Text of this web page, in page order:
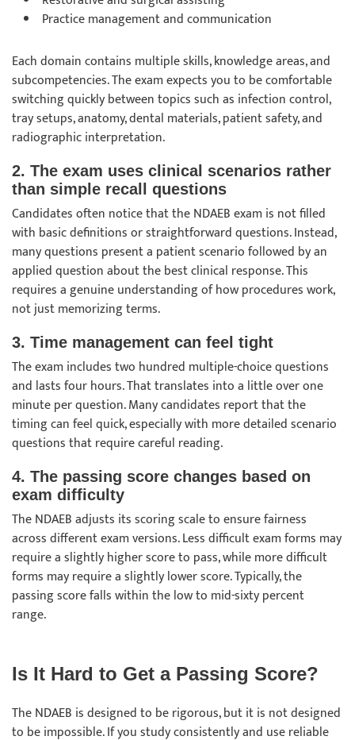
Practice management and communication
Each domain contains multiple skills, knowledge areas, and
subcompetencies. The exam expects you to be comfortable
switching quickly between topics such as infection control,
tray setups, anatomy, dental materials, patient safety, and
radiographic interpretation.
2. The exam uses clinical scenarios rather
than simple recall questions
Candidates often notice that the NDAEB exam is not filled
with basic definitions or straightforward questions. Instead,
many questions present a patient scenario followed by an
applied question about the best clinical response. This
requires a genuine understanding of how procedures work,
not just memorizing terms.
3. Time management can feel tight
The exam includes two hundred multiple-choice questions
and lasts four hours. That translates into a little over one
minute per question. Many candidates report that the
timing can feel quick, especially with more detailed scenario
questions that require careful reading.
4. The passing score changes based on
exam difficulty
The NDAEB adjusts its scoring scale to ensure fairness
across different exam versions. Less difficult exam forms may
require a slightly higher score to pass, while more difficult
forms may require a slightly lower score. Typically, the
passing score falls within the low to mid-sixty percent
range.
Is It Hard to Get a Passing Score?
The NDAEB is designed to be rigorous, but it is not designed
to be impossible. If you study consistently and use reliable